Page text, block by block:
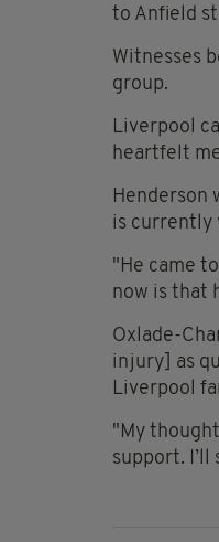
to Anfield
Witnesses
group.
Liverpool
heartfelt
Henderson
is currently
"He came
now is that
Oxlade-
injury] as
Liverpool
"My
support. I’ll